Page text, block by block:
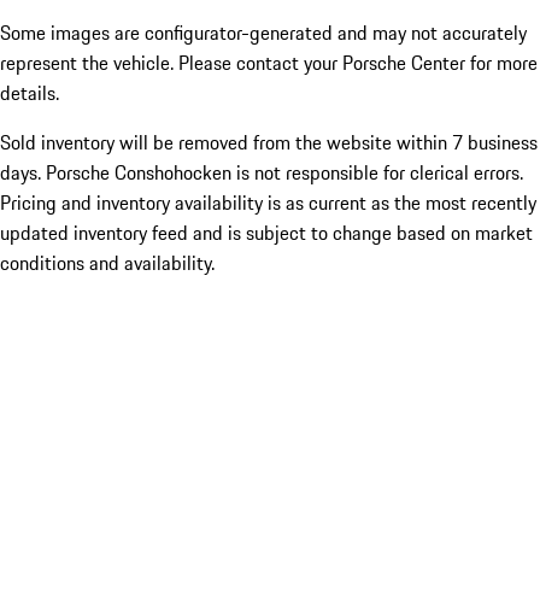
Some images are configurator-generated and may not accurately
represent the vehicle. Please contact your Porsche Center for more
details.
Sold inventory will be removed from the website within 7 business
days. Porsche Conshohocken is not responsible for clerical errors.
Pricing and inventory availability is as current as the most recently
updated inventory feed and is subject to change based on market
conditions and availability.